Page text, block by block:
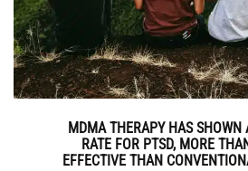
MDMA THERAPY HAS SHOWN
RATE FOR PTSD, MORE
EFFECTIVE THAN